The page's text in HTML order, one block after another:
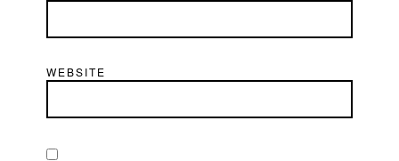
WEBSITE